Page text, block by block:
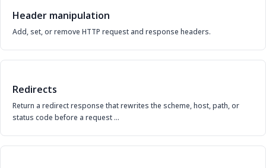
Header manipulation
Add, set, or remove HTTP request and response headers.
Redirects
Return a redirect response that rewrites the scheme, host, path, or
status code before a request …